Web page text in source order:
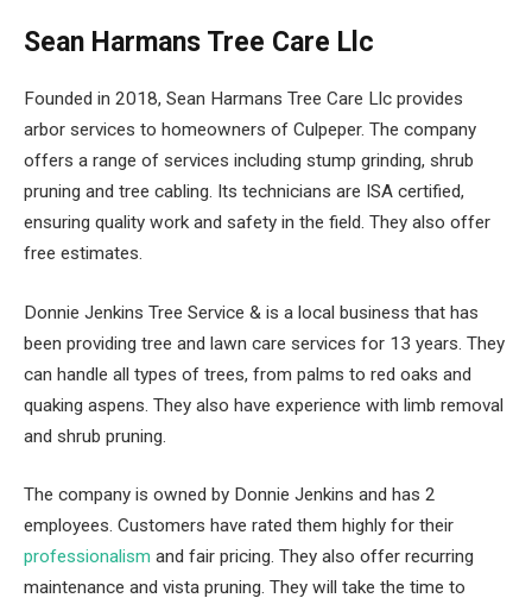
Sean Harmans Tree Care Llc
Founded in 2018, Sean Harmans Tree Care Llc provides
arbor services to homeowners of Culpeper. The company
offers a range of services including stump grinding, shrub
pruning and tree cabling. Its technicians are ISA certified,
ensuring quality work and safety in the field. They also offer
free estimates.
Donnie Jenkins Tree Service & is a local business that has
been providing tree and lawn care services for 13 years. They
can handle all types of trees, from palms to red oaks and
quaking aspens. They also have experience with limb removal
and shrub pruning.
The company is owned by Donnie Jenkins and has 2
employees. Customers have rated them highly for their
professionalism and fair pricing. They also offer recurring
maintenance and vista pruning. They will take the time to